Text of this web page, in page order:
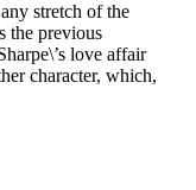
stretch of the
the previous
love affair
character, which,